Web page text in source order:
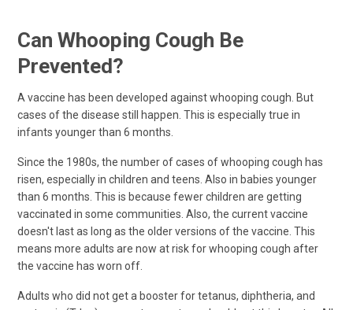
Can Whooping Cough Be
Prevented?
A vaccine has been developed against whooping cough. But
cases of the disease still happen. This is especially true in
infants younger than 6 months.
Since the 1980s, the number of cases of whooping cough has
risen, especially in children and teens. Also in babies younger
than 6 months. This is because fewer children are getting
vaccinated in some communities. Also, the current vaccine
doesn't last as long as the older versions of the vaccine. This
means more adults are now at risk for whooping cough after
the vaccine has worn off.
Adults who did not get a booster for tetanus, diphtheria, and